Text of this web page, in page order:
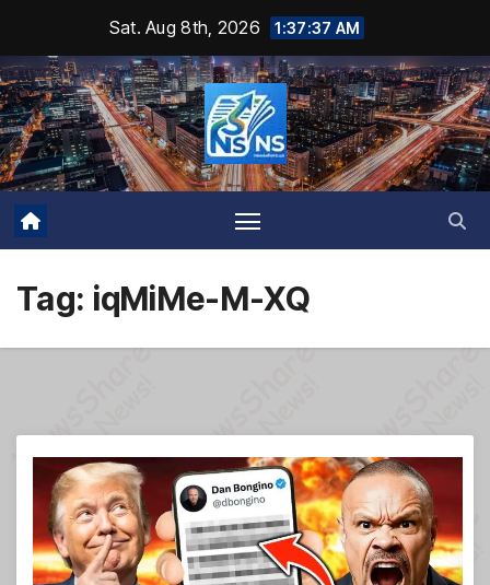
content
Sat. Aug 8th, 2026 1:37:38 AM
Tag: iqMiMe-M-XQ